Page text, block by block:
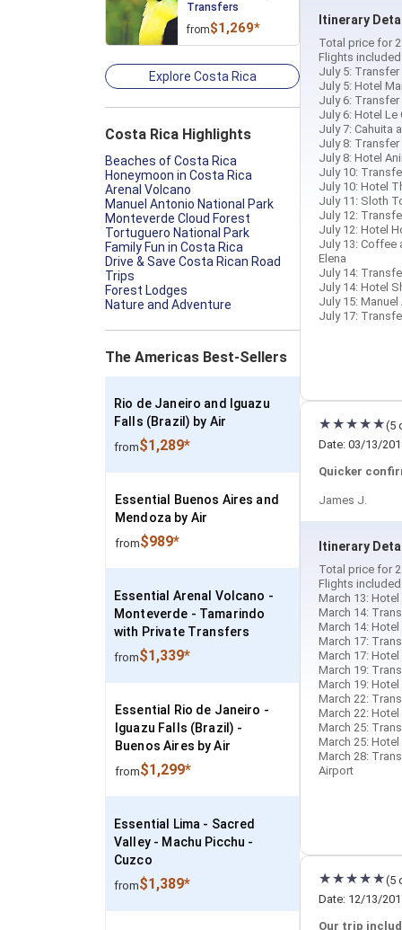
Transfers
from$1,269*
Explore Costa Rica
Costa Rica Highlights
Beaches of Costa Rica
Honeymoon in Costa Rica
Arenal Volcano
Manuel Antonio National Park
Monteverde Cloud Forest
Tortuguero National Park
Family Fun in Costa Rica
Drive & Save Costa Rican Road
Trips
Forest Lodges
Nature and Adventure
The Americas Best-Sellers
Rio de Janeiro and Iguazu
Falls (Brazil) by Air
from$1,289*
Essential Buenos Aires and
Mendoza by Air
from$989*
Essential Arenal Volcano -
Monteverde - Tamarindo
with Private Transfers
from$1,339*
Essential Rio de Janeiro -
Iguazu Falls (Brazil) -
Buenos Aires by Air
from$1,299*
Essential Lima - Sacred
Valley - Machu Picchu -
Cuzco
from$1,389*
Itinerary
Total price for
Flights
July 5:
July 5: Hotel
July 6:
July 6: Hotel
July 7: Cahuita
July 8: Transfer
July 8: Hotel
July 10:
July 10: Hotel
July 11: Sloth
July 12:
July 12: Hotel
July 13: Coffee
Elena
July 14:
July 14: Hotel
July 15: Manuel
July 17:
(5
Date: 03/13/
Quicker
James J.
Itinerary
Total price for
Flights
March 13:
March 14:
March 14:
March 17:
March 17:
March 19:
March 19:
March 22:
March 22:
March 25:
March 25:
March 28:
Airport
(5
Date: 12/13/
Our trip